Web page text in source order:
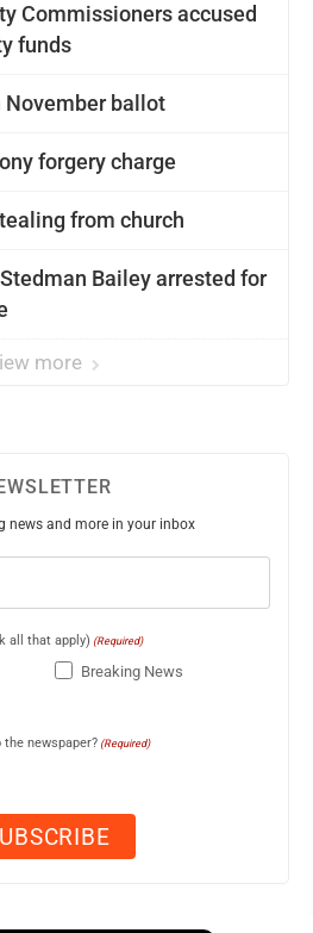
Commissioners accused
funds
November ballot
forgery charge
from church
Bailey arrested for
more
news and more in your inbox
all that apply) (Required)
Breaking News
newspaper? (Required)